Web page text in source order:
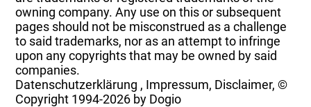
owning company. Any use on this or subsequent
pages should not be misconstrued as a challenge
to said trademarks, nor as an attempt to infringe
upon any copyrights that may be owned by said
companies.
Datenschutzerklärung , Impressum, Disclaimer, ©
Copyright 1994-2026 by Dogio